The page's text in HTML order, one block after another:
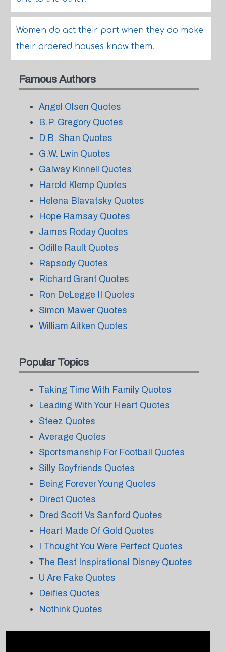
Women do act their part when they do make
their ordered houses know them.
Famous Authors
Angel Olsen Quotes
B.P. Gregory Quotes
D.B. Shan Quotes
G.W. Lwin Quotes
Galway Kinnell Quotes
Harold Klemp Quotes
Helena Blavatsky Quotes
Hope Ramsay Quotes
James Roday Quotes
Odille Rault Quotes
Rapsody Quotes
Richard Grant Quotes
Ron DeLegge II Quotes
Simon Mawer Quotes
William Aitken Quotes
Popular Topics
Taking Time With Family Quotes
Leading With Your Heart Quotes
Steez Quotes
Average Quotes
Sportsmanship For Football Quotes
Silly Boyfriends Quotes
Being Forever Young Quotes
Direct Quotes
Dred Scott Vs Sanford Quotes
Heart Made Of Gold Quotes
I Thought You Were Perfect Quotes
The Best Inspirational Disney Quotes
U Are Fake Quotes
Deifies Quotes
Nothink Quotes